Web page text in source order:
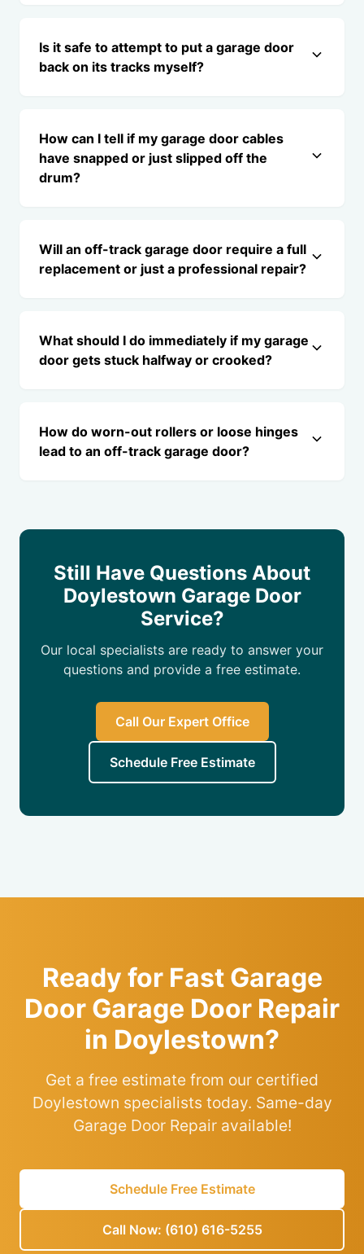
Is it safe to attempt to put a garage door
back on its tracks myself?
How can I tell if my garage door cables
have snapped or just slipped off the
drum?
Will an off-track garage door require a full
replacement or just a professional repair?
What should I do immediately if my garage
door gets stuck halfway or crooked?
How do worn-out rollers or loose hinges
lead to an off-track garage door?
Still Have Questions About
Doylestown Garage Door
Service?
Our local specialists are ready to answer your
questions and provide a free estimate.
Call Our Expert Office
Schedule Free Estimate
Ready for Fast Garage
Door Garage Door Repair
in Doylestown?
Get a free estimate from our certified
Doylestown specialists today. Same-day
Garage Door Repair available!
Schedule Free Estimate
Call Now: (610) 616-5255